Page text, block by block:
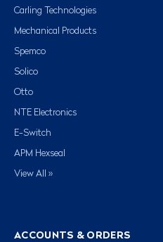
Carling Technologies
Mechanical Products
Spemco
Solico
Otto
NTE Electronics
E-Switch
APM Hexseal
View All »
ACCOUNTS & ORDERS